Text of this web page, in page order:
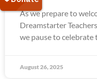
As we prepare to
Dreamstarter
we pause to celebrate
August 26, 2025